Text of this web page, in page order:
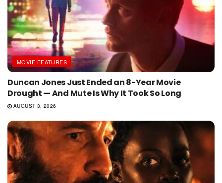
MOVIE FEATURES
Duncan Jones Just Ended an 8-Year Movie
Drought — And Mute Is Why It Took So Long
AUGUST 3, 2026